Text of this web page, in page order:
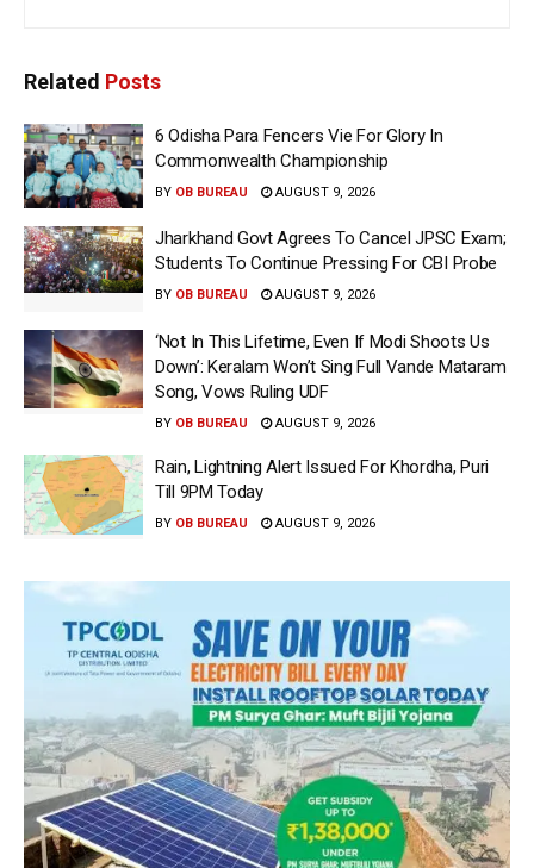
Related Posts
6 Odisha Para Fencers Vie For Glory In
Commonwealth Championship
BY OB BUREAU AUGUST 9, 2026
Jharkhand Govt Agrees To Cancel JPSC Exam;
Students To Continue Pressing For CBI Probe
BY OB BUREAU AUGUST 9, 2026
‘Not In This Lifetime, Even If Modi Shoots Us
Down’: Keralam Won’t Sing Full Vande Mataram
Song, Vows Ruling UDF
BY OB BUREAU AUGUST 9, 2026
Rain, Lightning Alert Issued For Khordha, Puri
Till 9PM Today
BY OB BUREAU AUGUST 9, 2026